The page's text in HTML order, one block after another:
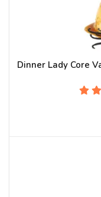
Dinner Lady Core